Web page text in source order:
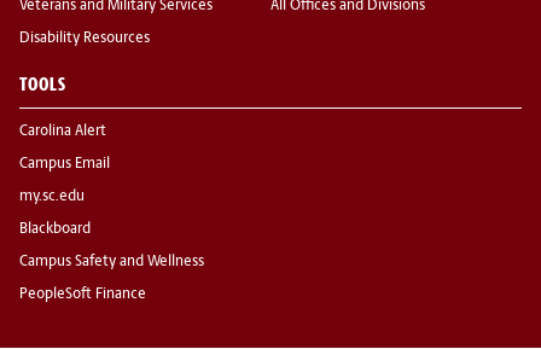
Veterans and Military Services
Disability Resources
All Offices and Divisions
TOOLS
Carolina Alert
Campus Email
my.sc.edu
Blackboard
Campus Safety and Wellness
PeopleSoft Finance